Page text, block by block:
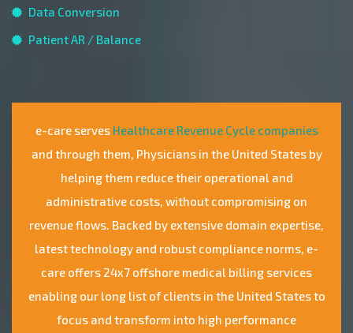
Data Conversion
Patient AR / Balance
e-care serves Healthcare Revenue Cycle companies
and through them, Physicians in the United States by
helping them reduce their operational and
administrative costs, without compromising on
revenue flows. Backed by extensive domain expertise,
latest technology and robust compliance norms, e-
care offers 24x7 offshore medical billing services
enabling our long list of clients in the United States to
focus and transform into high performance